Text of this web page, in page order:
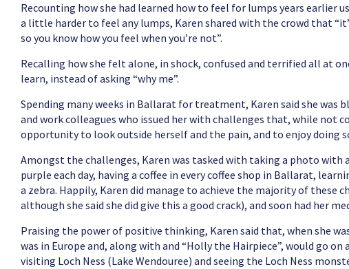
Recounting how she had learned how to feel for lumps years earlier
a little harder to feel any lumps, Karen shared with the crowd that
so you know how you feel when you’re not”.
Recalling how she felt alone, in shock, confused and terrified all at
learn, instead of asking “why me”.
Spending many weeks in Ballarat for treatment, Karen said she was
and work colleagues who issued her with challenges that, while not
opportunity to look outside herself and the pain, and to enjoy doing
Amongst the challenges, Karen was tasked with taking a photo
purple each day, having a coffee in every coffee shop in Ballarat,
a zebra. Happily, Karen did manage to achieve the majority of these
although she said she did give this a good crack), and soon had her
Praising the power of positive thinking, Karen said that, when she
was in Europe and, along with and “Holly the Hairpiece”, would go
visiting Loch Ness (Lake Wendouree) and seeing the Loch Ness